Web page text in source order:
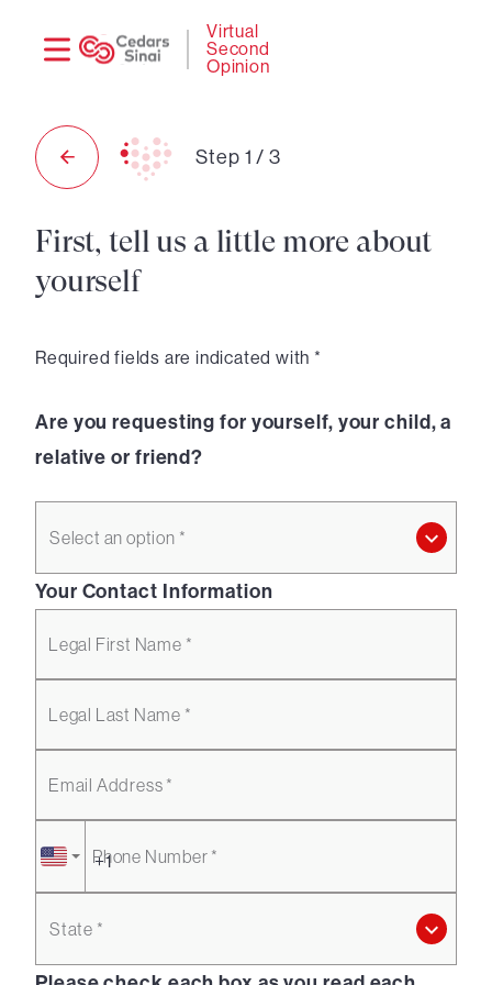
Virtual
Second
Opinion
Step 1 /3
First, tell us a little more about
yourself
Required fields are indicated with *
Are you requesting for yourself, your child, a
relative or friend?
Select an option *
Your Contact Information
Legal First Name *
Legal Last Name *
Email Address *
Phone Number *
State *